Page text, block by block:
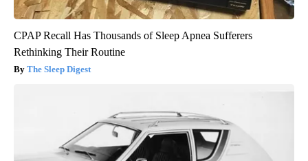
CPAP Recall Has Thousands of Sleep Apnea Sufferers
Rethinking Their Routine
The Sleep Digest